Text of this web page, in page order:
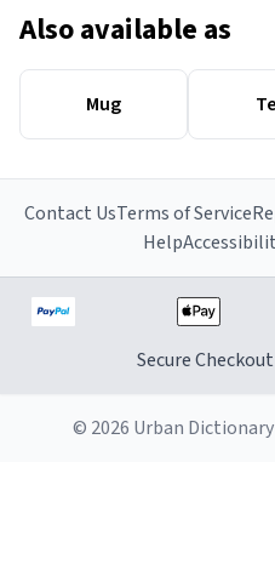
Also available as
Mug
Contact UsTerms of Service
Help
Secure
© 2026 Urban